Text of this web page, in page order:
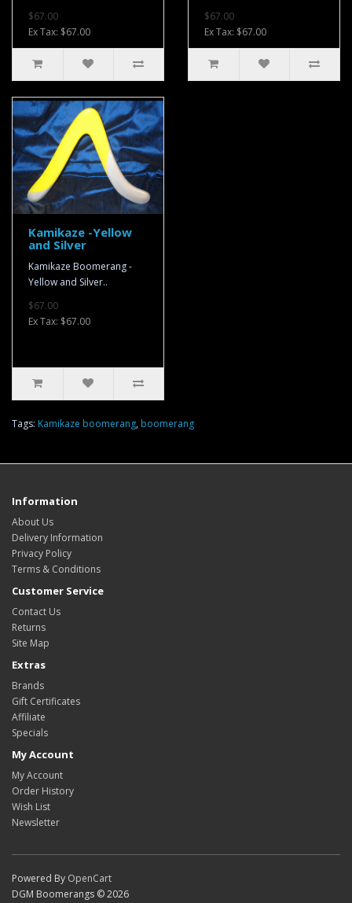
$67.00
Ex Tax: $67.00
$67.00
Ex Tax: $67.00
Kamikaze -Yellow
and Silver
Kamikaze Boomerang -
Yellow and Silver..
$67.00
Ex Tax: $67.00
Tags: Kamikaze boomerang, boomerang
Information
About Us
Delivery Information
Privacy Policy
Terms & Conditions
Customer Service
Contact Us
Returns
Site Map
Extras
Brands
Gift Certificates
Affiliate
Specials
My Account
My Account
Order History
Wish List
Newsletter
Powered By OpenCart
DGM Boomerangs © 2026